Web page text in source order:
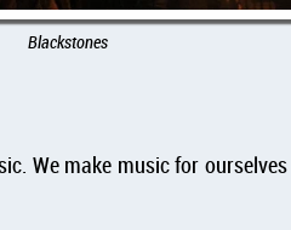
Blackstones
We make music for ourselves